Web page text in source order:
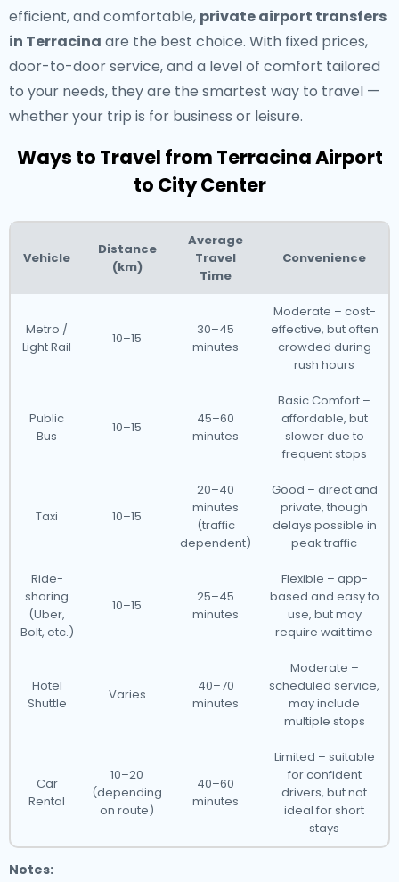
efficient, and comfortable, private airport transfers
in Terracina are the best choice. With fixed prices,
door-to-door service, and a level of comfort tailored
to your needs, they are the smartest way to travel —
whether your trip is for business or leisure.
Ways to Travel from Terracina Airport
to City Center
Vehicle
Distance
(km)
Average
Travel
Time
Convenience
Metro /
Light Rail
10–15
30–45
minutes
Moderate – cost-
effective, but often
crowded during
rush hours
Public
Bus
10–15
45–60
minutes
Basic Comfort –
affordable, but
slower due to
frequent stops
Taxi 10–15
20–40
minutes
(traffic
dependent)
Good – direct and
private, though
delays possible in
peak traffic
Ride-
sharing
(Uber,
Bolt, etc.)
10–15
25–45
minutes
Flexible – app-
based and easy to
use, but may
require wait time
Hotel
Shuttle
Varies
40–70
minutes
Moderate –
scheduled service,
may include
multiple stops
Car
Rental
10–20
(depending
on route)
40–60
minutes
Limited – suitable
for confident
drivers, but not
ideal for short
stays
Notes: